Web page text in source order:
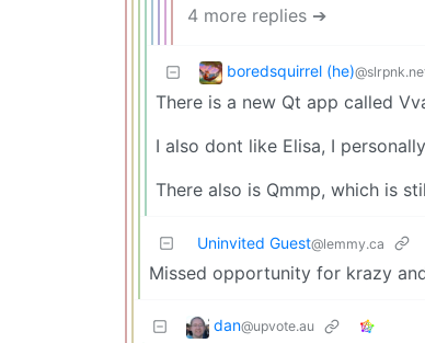
4 more replies ➔
boredsquirrel (he)
There is a new Qt app called
I also dont like Elisa, I
There also is Qmmp, which is
Uninvited Guest@lemmy.ca
Missed opportunity for krazy
dan@upvote.au